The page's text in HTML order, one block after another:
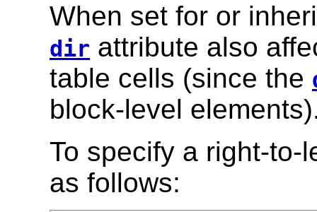
When set for or
dir attribute also
table cells (since the
block-level
To specify a right-
as follows: